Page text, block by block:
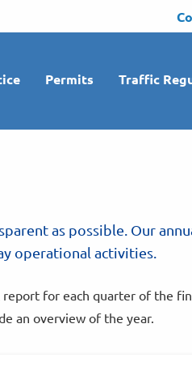
Permits Traffic
as possible. Our
operational activities.
for each quarter of the
an overview of the year.